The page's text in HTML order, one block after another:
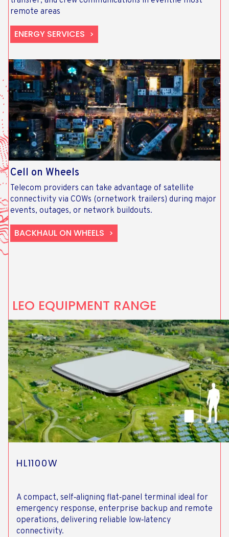
remote areas
ENERGY SERVICES
Cell on Wheels
Telecom providers can take advantage of satellite
connectivity via COWs (ornetwork trailers) during major
events, outages, or network buildouts.
BACKHAUL ON WHEELS
LEO EQUIPMENT RANGE
HL1100W
A compact, self‑aligning flat‑panel terminal ideal for
emergency response, enterprise backup and remote
operations, delivering reliable low‑latency
connectivity.